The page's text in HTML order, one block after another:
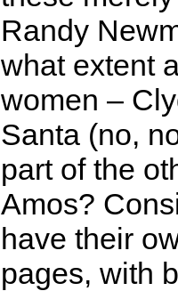
Randy
what extent
women –
Santa (no,
part of the
Amos?
have their
pages, with